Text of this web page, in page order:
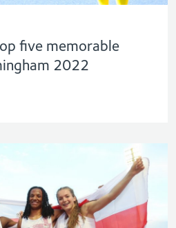
five memorable
2022